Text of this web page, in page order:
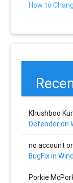
How to
Khushboo
Defender on
no account
BugFix in
Porkie